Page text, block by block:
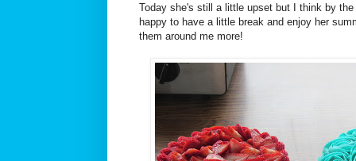
Today she's still a little upset but I think by
happy to have a little break and enjoy her
them around me more!